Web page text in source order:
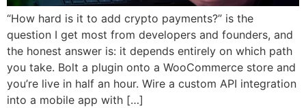
“How hard is it to add crypto payments?” is the
question I get most from developers and founders, and
the honest answer is: it depends entirely on which path
you take. Bolt a plugin onto a WooCommerce store and
you’re live in half an hour. Wire a custom API integration
into a mobile app with […]